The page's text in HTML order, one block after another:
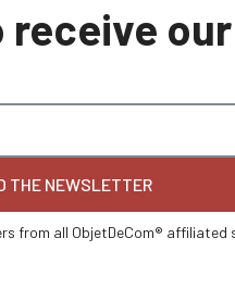
THE NEWSLETTER
from all ObjetDeCom® affiliated